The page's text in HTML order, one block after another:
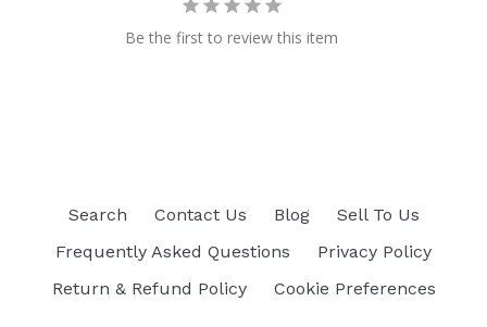
Be the first to review this item
Search Contact Us Blog
Sell To Us
Frequently Asked Questions
Privacy Policy
Return & Refund Policy
Cookie Preferences